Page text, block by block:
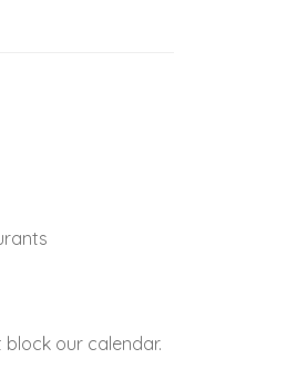
our calendar.